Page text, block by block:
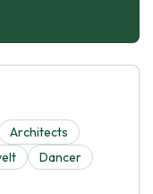
Architects
Dancer